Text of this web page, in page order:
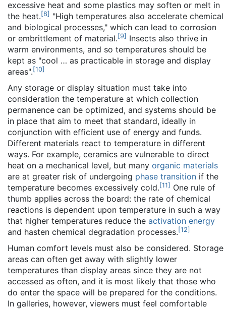
excessive heat and some plastics may soften or melt in
the heat.[8] "High temperatures also accelerate chemical
and biological processes," which can lead to corrosion
or embrittlement of material.[9] Insects also thrive in
warm environments, and so temperatures should be
kept as "cool … as practicable in storage and display
areas".[10]
Any storage or display situation must take into
consideration the temperature at which collection
permanence can be optimized, and systems should be
in place that aim to meet that standard, ideally in
conjunction with efficient use of energy and funds.
Different materials react to temperature in different
ways. For example, ceramics are vulnerable to direct
heat on a mechanical level, but many organic materials
are at greater risk of undergoing phase transition if the
temperature becomes excessively cold.[11] One rule of
thumb applies across the board: the rate of chemical
reactions is dependent upon temperature in such a way
that higher temperatures reduce the activation energy
and hasten chemical degradation processes.[12]
Human comfort levels must also be considered. Storage
areas can often get away with slightly lower
temperatures than display areas since they are not
accessed as often, and it is most likely that those who
do enter the space will be prepared for the conditions.
In galleries, however, viewers must feel comfortable